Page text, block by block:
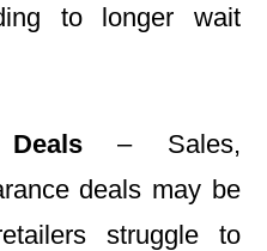
to longer wait
– Sales,
deals may be
struggle to